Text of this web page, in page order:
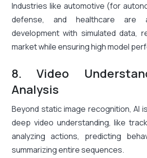
Industries like automotive (for
defense, and healthcare are
development with simulated data,
market while ensuring high model
8. Video
Analysis
Beyond static image recognition, AI
deep video understanding, like
analyzing actions, predicting
summarizing entire sequences.